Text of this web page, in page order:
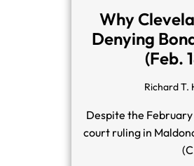
Why
Denying
(Feb.
Richard T.
Despite the
court ruling in